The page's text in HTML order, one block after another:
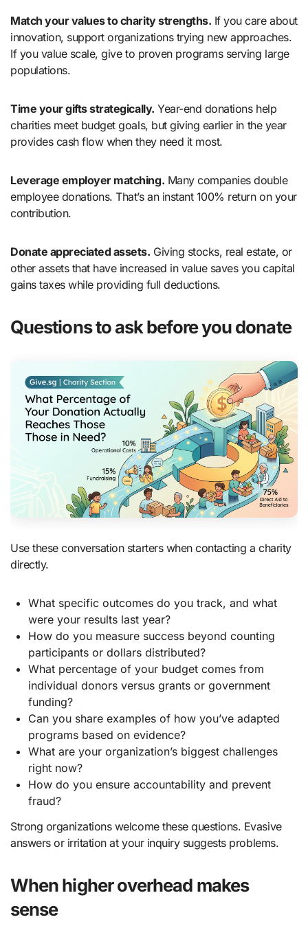
Match your values to charity strengths. If you care about
innovation, support organizations trying new approaches.
If you value scale, give to proven programs serving large
populations.
Time your gifts strategically. Year-end donations help
charities meet budget goals, but giving earlier in the year
provides cash flow when they need it most.
Leverage employer matching. Many companies double
employee donations. That’s an instant 100% return on your
contribution.
Donate appreciated assets. Giving stocks, real estate, or
other assets that have increased in value saves you capital
gains taxes while providing full deductions.
Questions to ask before you donate
Use these conversation starters when contacting a charity
directly.
What specific outcomes do you track, and what
were your results last year?
How do you measure success beyond counting
participants or dollars distributed?
What percentage of your budget comes from
individual donors versus grants or government
funding?
Can you share examples of how you’ve adapted
programs based on evidence?
What are your organization’s biggest challenges
right now?
How do you ensure accountability and prevent
fraud?
Strong organizations welcome these questions. Evasive
answers or irritation at your inquiry suggests problems.
When higher overhead makes
sense